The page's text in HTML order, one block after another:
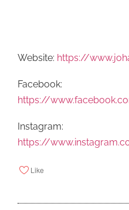
Website: https://
Facebook:
https://
Instagram:
https://
Like